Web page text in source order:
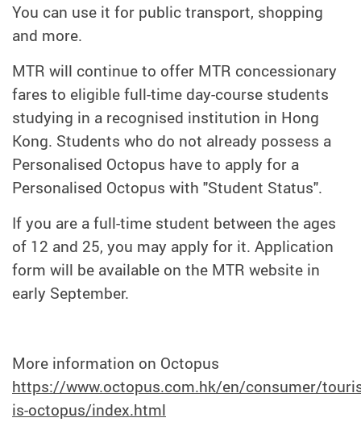
You can use it for public transport, shopping
and more.
MTR will continue to offer MTR concessionary
fares to eligible full-time day-course students
studying in a recognised institution in Hong
Kong. Students who do not already possess a
Personalised Octopus have to apply for a
Personalised Octopus with "Student Status".
If you are a full-time student between the ages
of 12 and 25, you may apply for it. Application
form will be available on the MTR website in
early September.
More information on Octopus
https://www.octopus.com.hk/en/consumer/
is-octopus/index.html